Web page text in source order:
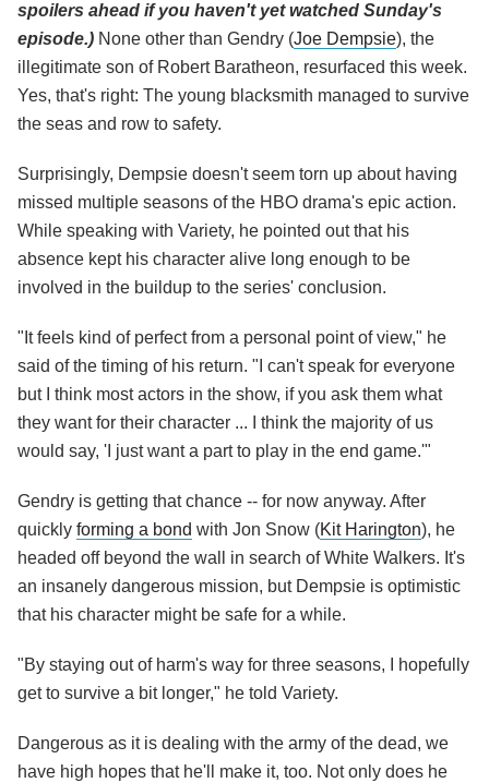
spoilers ahead if you haven't yet watched Sunday's
episode.) None other than Gendry (Joe Dempsie), the
illegitimate son of Robert Baratheon, resurfaced this week.
Yes, that's right: The young blacksmith managed to survive
the seas and row to safety.
Surprisingly, Dempsie doesn't seem torn up about having
missed multiple seasons of the HBO drama's epic action.
While speaking with Variety, he pointed out that his
absence kept his character alive long enough to be
involved in the buildup to the series' conclusion.
"It feels kind of perfect from a personal point of view," he
said of the timing of his return. "I can't speak for everyone
but I think most actors in the show, if you ask them what
they want for their character ... I think the majority of us
would say, 'I just want a part to play in the end game.'"
Gendry is getting that chance -- for now anyway. After
quickly forming a bond with Jon Snow (Kit Harington), he
headed off beyond the wall in search of White Walkers. It's
an insanely dangerous mission, but Dempsie is optimistic
that his character might be safe for a while.
"By staying out of harm's way for three seasons, I hopefully
get to survive a bit longer," he told Variety.
Dangerous as it is dealing with the army of the dead, we
have high hopes that he'll make it, too. Not only does he